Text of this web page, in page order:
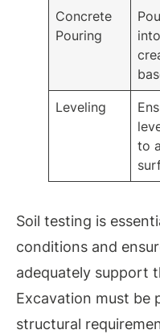
Concrete
Pouring
Leveling
to
Soil testing is
conditions and
adequately support
Excavation must be
structural